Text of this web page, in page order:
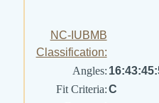
NC-IUBMB
Classification:
Angles:
Fit Criteria:C